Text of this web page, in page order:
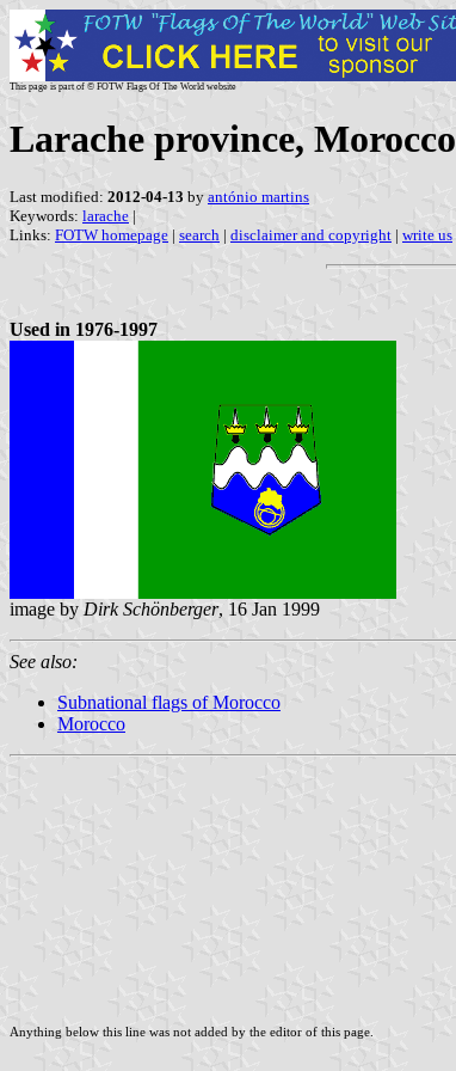
This page is part of © FOTW Flags Of The World website
Larache province, Morocco
Last modified: 2012-04-13 by antónio martins
Keywords: larache |
Links: FOTW homepage | search | disclaimer and copyright | write us
Used in 1976-1997
image by Dirk Schönberger, 16 Jan 1999
See also:
Subnational flags of Morocco
Morocco
Anything below this line was not added by the editor of this page.